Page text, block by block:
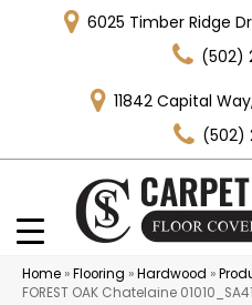
6025 Timber Ridge
(502)
11842 Capital
(502)
Home »Flooring »Hardwood »
FOREST OAK Chatelaine